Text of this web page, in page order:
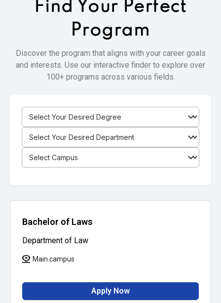
Find Your Perfect
Program
Discover the program that aligns with your career goals
and interests. Use our interactive finder to explore over
100+ programs across various fields.
Bachelor of Laws
Department of Law
Main campus
Apply Now